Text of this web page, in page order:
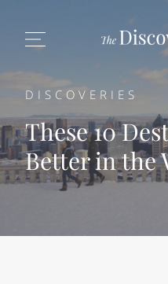
DISCOVERIES
These 10
Better in the